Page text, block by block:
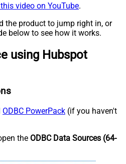
video on YouTube.
the product to jump right in, or
below to see how it works.
using Hubspot
ODBC PowerPack (if you haven't
the ODBC Data Sources (64-